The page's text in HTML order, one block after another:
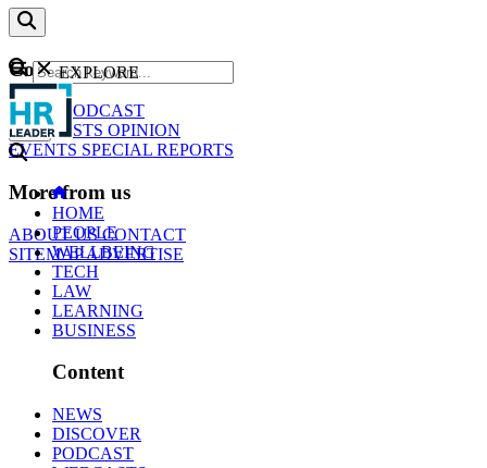
Content
NEWS
PODCAST
WEBCASTS OPINION
EVENTS SPECIAL REPORTS
More from us
ABOUT USCONTACT
SITEMAPADVERTISE
GO
EXPLORE
HOME
PEOPLE
WELLBEING
TECH
LAW
LEARNING
BUSINESS
Content
NEWS
DISCOVER
PODCAST